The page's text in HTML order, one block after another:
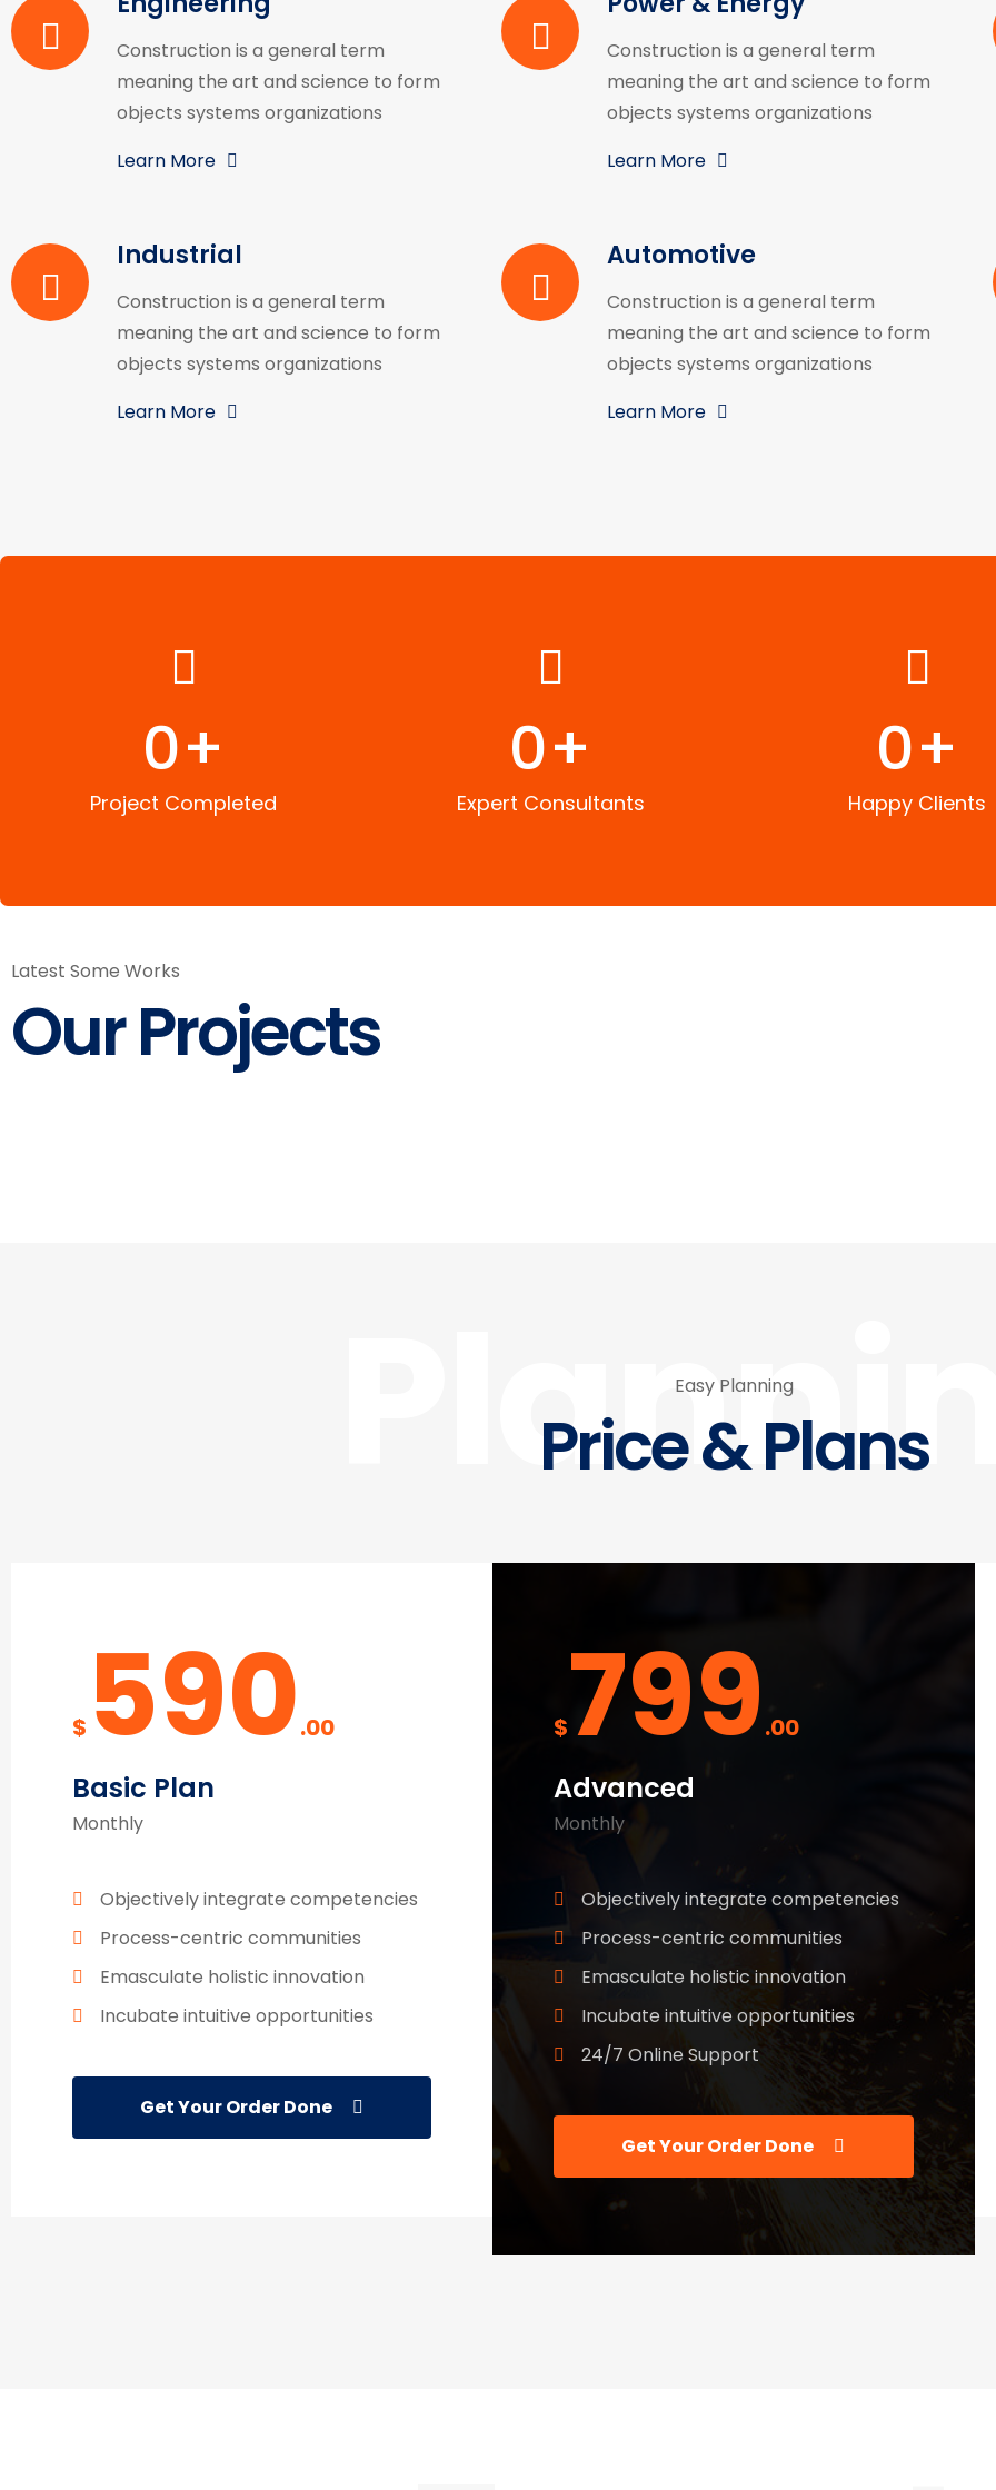
Construction is a general term
meaning the art and science to form
objects systems organizations
Learn More
Construction is a general term
meaning the art and science to form
objects systems organizations
Learn More
Industrial
Construction is a general term
meaning the art and science to form
objects systems organizations
Learn More
Automotive
Construction is a general term
meaning the art and science to form
objects systems organizations
Learn More
Project Completed
0+
Expert Consultants
0+
Happy Clients
0+
Latest Some Works
Our Projects
Easy Planning
Price & Plans
$ 590.00
Basic Plan
Monthly
Objectively integrate competencies
Process-centric communities
Emasculate holistic innovation
Incubate intuitive opportunities
Get Your Order Done
$799 .00
Advanced
Monthly
Objectively integrate competencies
Process-centric communities
Emasculate holistic innovation
Incubate intuitive opportunities
24/7 Online Support
Get Your Order Done